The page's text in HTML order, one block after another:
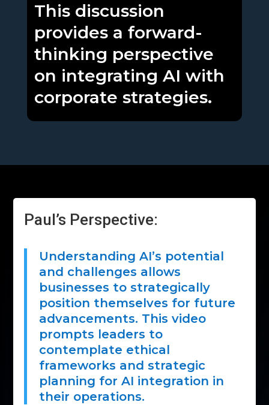
This discussion
provides a forward-
thinking perspective
on integrating AI with
corporate strategies.
Paul’s Perspective:
Understanding AI’s potential
and challenges allows
businesses to strategically
position themselves for future
advancements. This video
prompts leaders to
contemplate ethical
frameworks and strategic
planning for AI integration in
their operations.